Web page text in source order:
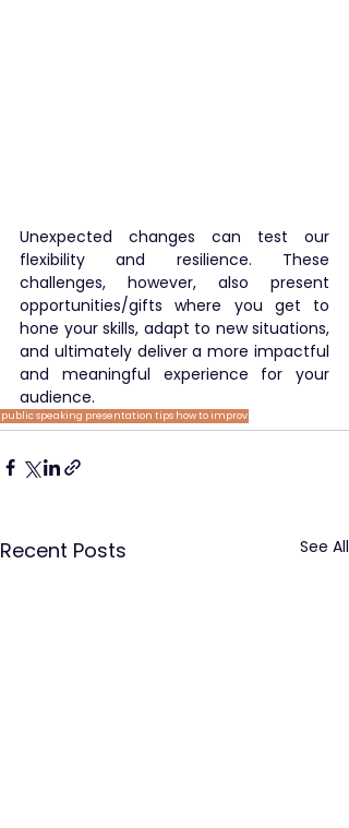
Unexpected changes can test our
flexibility and resilience. These
challenges, however, also present
opportunities/gifts where you get to
hone your skills, adapt to new situations,
and ultimately deliver a more impactful
and meaningful experience for your
audience.
public speaking presentation tips how toimprov
Recent Posts See All